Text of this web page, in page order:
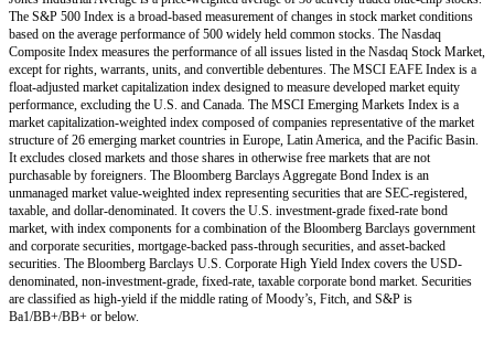
The S&P 500 Index is a broad-based measurement of changes in stock market conditions
based on the average performance of 500 widely held common stocks. The Nasdaq
Composite Index measures the performance of all issues listed in the Nasdaq Stock Market,
except for rights, warrants, units, and convertible debentures. The MSCI EAFE Index is a
float-adjusted market capitalization index designed to measure developed market equity
performance, excluding the U.S. and Canada. The MSCI Emerging Markets Index is a
market capitalization-weighted index composed of companies representative of the market
structure of 26 emerging market countries in Europe, Latin America, and the Pacific Basin.
It excludes closed markets and those shares in otherwise free markets that are not
purchasable by foreigners. The Bloomberg Barclays Aggregate Bond Index is an
unmanaged market value-weighted index representing securities that are SEC-registered,
taxable, and dollar-denominated. It covers the U.S. investment-grade fixed-rate bond
market, with index components for a combination of the Bloomberg Barclays government
and corporate securities, mortgage-backed pass-through securities, and asset-backed
securities. The Bloomberg Barclays U.S. Corporate High Yield Index covers the USD-
denominated, non-investment-grade, fixed-rate, taxable corporate bond market. Securities
are classified as high-yield if the middle rating of Moody’s, Fitch, and S&P is
Ba1/BB+/BB+ or below.